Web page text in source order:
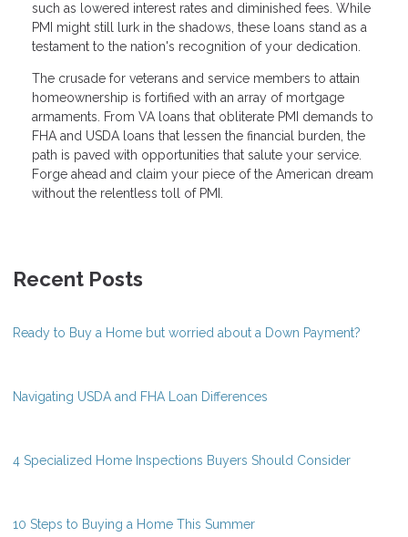
such as lowered interest rates and diminished fees. While
PMI might still lurk in the shadows, these loans stand as a
testament to the nation's recognition of your dedication.
The crusade for veterans and service members to attain
homeownership is fortified with an array of mortgage
armaments. From VA loans that obliterate PMI demands to
FHA and USDA loans that lessen the financial burden, the
path is paved with opportunities that salute your service.
Forge ahead and claim your piece of the American dream
without the relentless toll of PMI.
Recent Posts
Ready to Buy a Home but worried about a Down Payment?
Navigating USDA and FHA Loan Differences
4 Specialized Home Inspections Buyers Should Consider
10 Steps to Buying a Home This Summer